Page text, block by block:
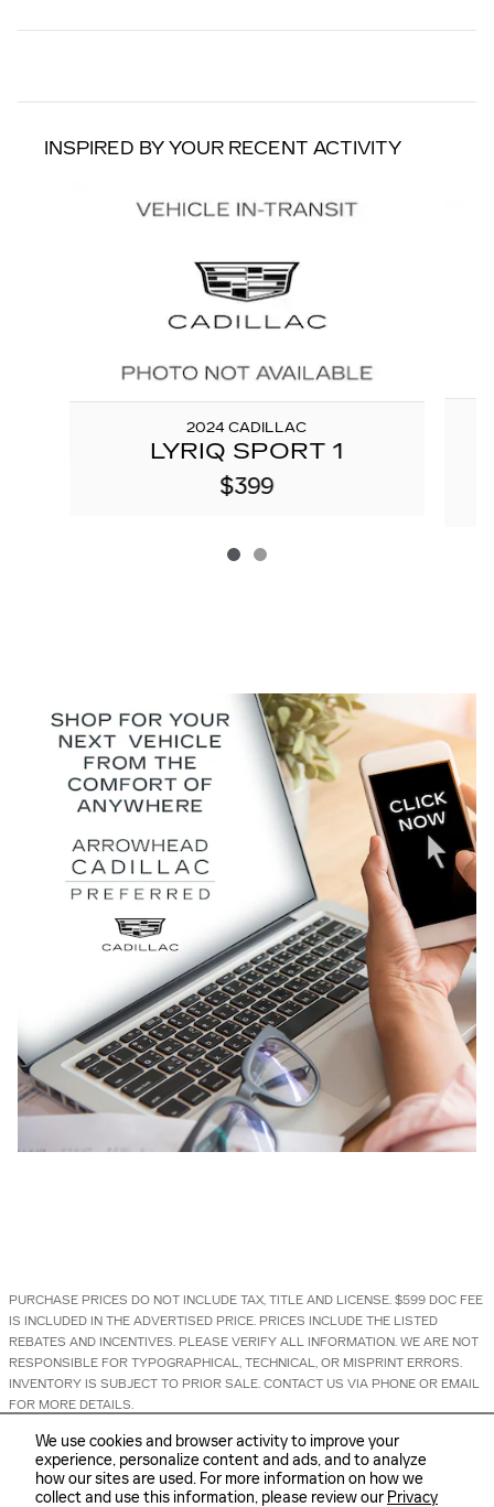
We use cookies and browser activity to improve your
experience, personalize content and ads, and to analyze
how our sites are used. For more information on how we
collect and use this information, please review our Privacy
INSPIRED BY YOUR RECENT ACTIVITY
2024 CADILLAC
LYRIQ SPORT 1
$399
PURCHASE PRICES DO NOT INCLUDE TAX, TITLE AND LICENSE. $599 DOC FEE
IS INCLUDED IN THE ADVERTISED PRICE. PRICES INCLUDE THE LISTED
REBATES AND INCENTIVES. PLEASE VERIFY ALL INFORMATION. WE ARE NOT
RESPONSIBLE FOR TYPOGRAPHICAL, TECHNICAL, OR MISPRINT ERRORS.
INVENTORY IS SUBJECT TO PRIOR SALE. CONTACT US VIA PHONE OR EMAIL
FOR MORE DETAILS.